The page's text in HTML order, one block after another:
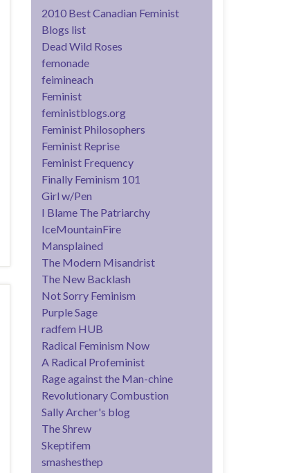
2010 Best Canadian Feminist
Blogs list
Dead Wild Roses
femonade
feimineach
Feminist
feministblogs.org
Feminist Philosophers
Feminist Reprise
Feminist Frequency
Finally Feminism 101
Girl w/Pen
I Blame The Patriarchy
IceMountainFire
Mansplained
The Modern Misandrist
The New Backlash
Not Sorry Feminism
Purple Sage
radfem HUB
Radical Feminism Now
A Radical Profeminist
Rage against the Man-chine
Revolutionary Combustion
Sally Archer's blog
The Shrew
Skeptifem
smashesthep